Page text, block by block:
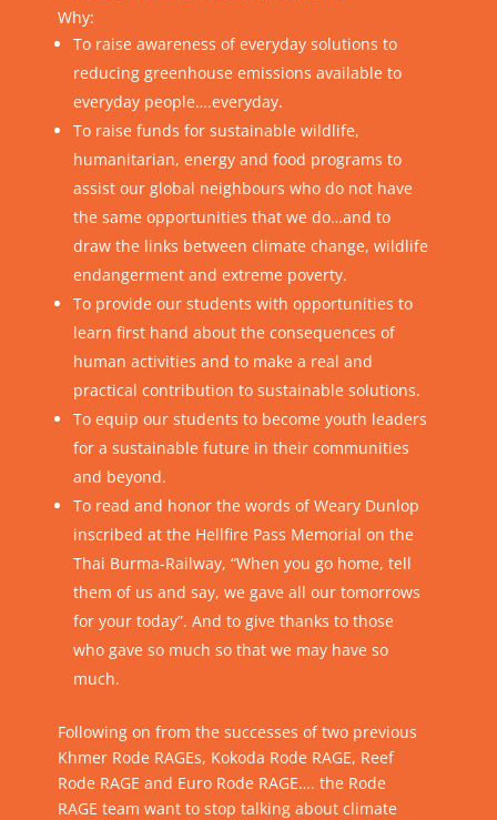
Why:
To raise awareness of everyday solutions to
reducing greenhouse emissions available to
everyday people….everyday.
To raise funds for sustainable wildlife,
humanitarian, energy and food programs to
assist our global neighbours who do not have
the same opportunities that we do…and to
draw the links between climate change, wildlife
endangerment and extreme poverty.
To provide our students with opportunities to
learn first hand about the consequences of
human activities and to make a real and
practical contribution to sustainable solutions.
To equip our students to become youth leaders
for a sustainable future in their communities
and beyond.
To read and honor the words of Weary Dunlop
inscribed at the Hellfire Pass Memorial on the
Thai Burma-Railway, “When you go home, tell
them of us and say, we gave all our tomorrows
for your today”. And to give thanks to those
who gave so much so that we may have so
much.
Following on from the successes of two previous
Khmer Rode RAGEs, Kokoda Rode RAGE, Reef
Rode RAGE and Euro Rode RAGE…. the Rode
RAGE team want to stop talking about climate